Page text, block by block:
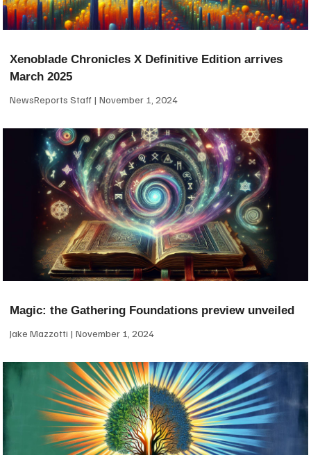
Xenoblade Chronicles X Definitive Edition arrives
March 2025
NewsReports Staff November 1, 2024
Magic: the Gathering Foundations preview unveiled
Jake Mazzotti November 1, 2024